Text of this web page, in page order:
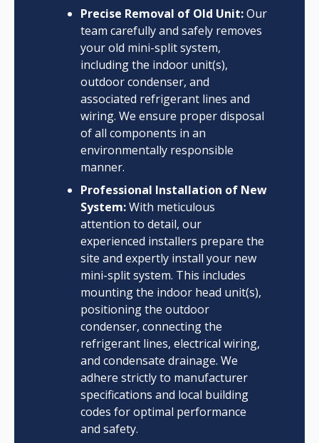
Precise Removal of Old Unit:Our
team carefully and safely removes
your old mini-split system,
including the indoor unit(s),
outdoor condenser, and
associated refrigerant lines and
wiring. We ensure proper disposal
of all components in an
environmentally responsible
manner.
Professional Installation of New
System:With meticulous
attention to detail, our
experienced installers prepare the
site and expertly install your new
mini-split system. This includes
mounting the indoor head unit(s),
positioning the outdoor
condenser, connecting the
refrigerant lines, electrical wiring,
and condensate drainage. We
adhere strictly to manufacturer
specifications and local building
codes for optimal performance
and safety.